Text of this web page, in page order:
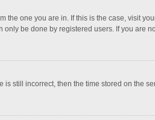
the one you are in. If this is the case, visit
be done by registered users. If you are
is still incorrect, then the time stored on the